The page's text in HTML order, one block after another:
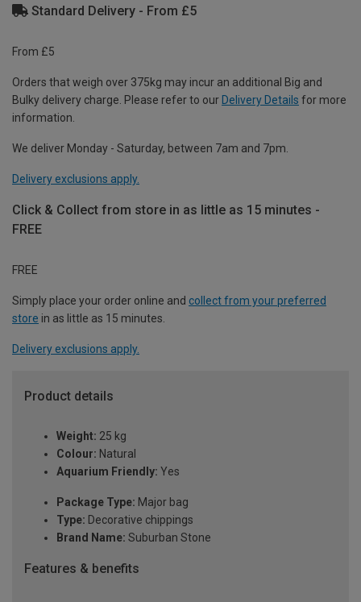
Standard Delivery - From £5
From £5
Orders that weigh over 375kg may incur an additional Big and
Bulky delivery charge. Please refer to our Delivery Details for more
information.
We deliver Monday - Saturday, between 7am and 7pm.
Delivery exclusions apply.
Click & Collect from store in as little as 15 minutes -
FREE
FREE
Simply place your order online and collect from your preferred
store in as little as 15 minutes.
Delivery exclusions apply.
Product details
Weight: 25 kg
Colour: Natural
Aquarium Friendly: Yes
Package Type: Major bag
Type: Decorative chippings
Brand Name: Suburban Stone
Features & benefits